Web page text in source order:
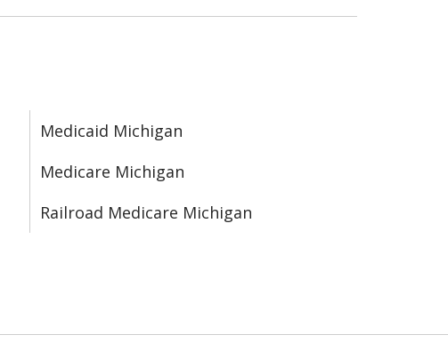
Medicaid Michigan
Medicare Michigan
Railroad Medicare Michigan